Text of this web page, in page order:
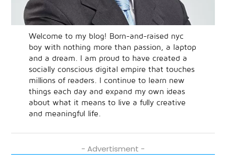
Welcome to my blog! Born-and-raised nyc
boy with nothing more than passion, a laptop
and a dream. I am proud to have created a
socially conscious digital empire that touches
millions of readers. I continue to learn new
things each day and expand my own ideas
about what it means to live a fully creative
and meaningful life.
- Advertisment -